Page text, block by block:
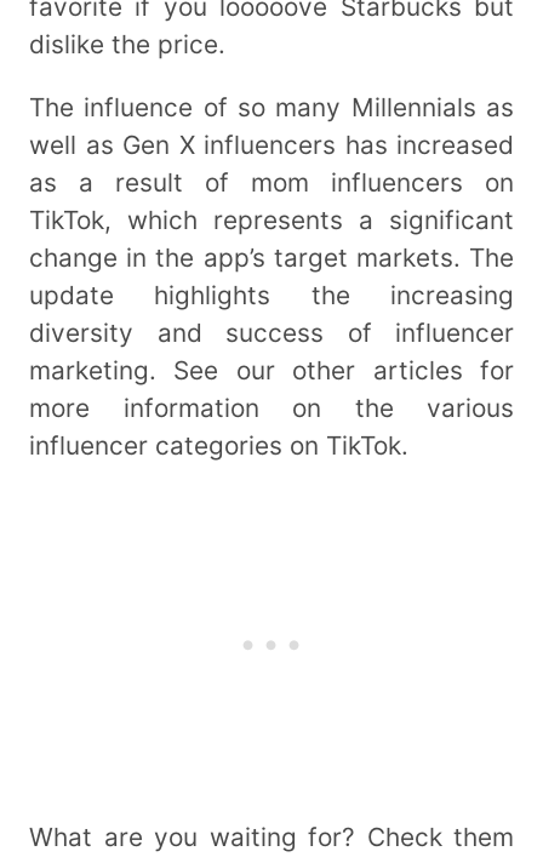
favorite if you looooove Starbucks but
dislike the price.
The influence of so many Millennials as
well as Gen X influencers has increased
as a result of mom influencers on
TikTok, which represents a significant
change in the app’s target markets. The
update highlights the increasing
diversity and success of influencer
marketing. See our other articles for
more information on the various
influencer categories on TikTok.
What are you waiting for? Check them